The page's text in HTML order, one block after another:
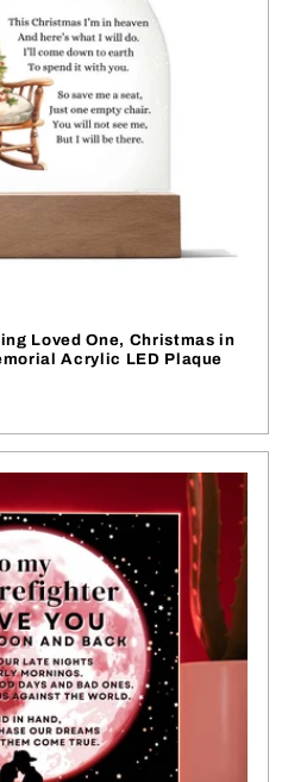
Loved One, Christmas in
Acrylic LED Plaque